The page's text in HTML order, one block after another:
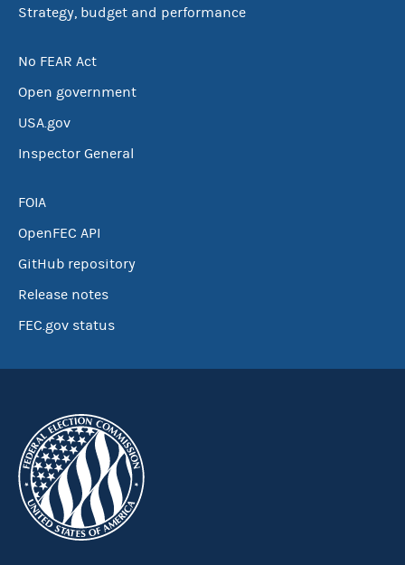
Strategy, budget and performance
No FEAR Act
Open government
USA.gov
Inspector General
FOIA
OpenFEC API
GitHub repository
Release notes
FEC.gov status